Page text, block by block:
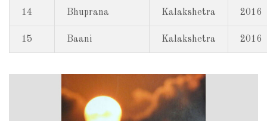
14 Bhuprana Kalakshetra 2016
15 Baani Kalakshetra 2016